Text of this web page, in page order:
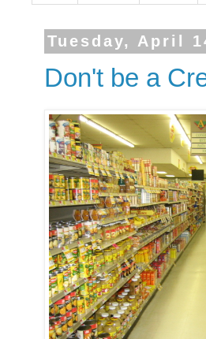
Tuesday, April
Don't be a